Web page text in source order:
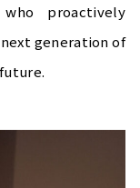
proactively
generation of